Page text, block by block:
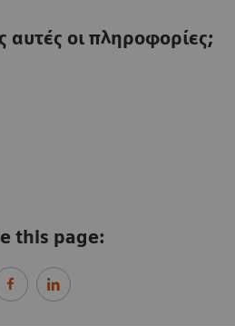
αυτές οι πληροφορίες;
this page: